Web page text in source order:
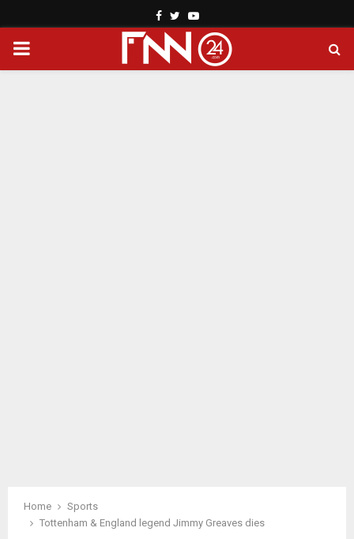
Facebook
TwitterYoutube
PRIMARY
Home
Sports
Tottenham & England legend Jimmy Greaves dies